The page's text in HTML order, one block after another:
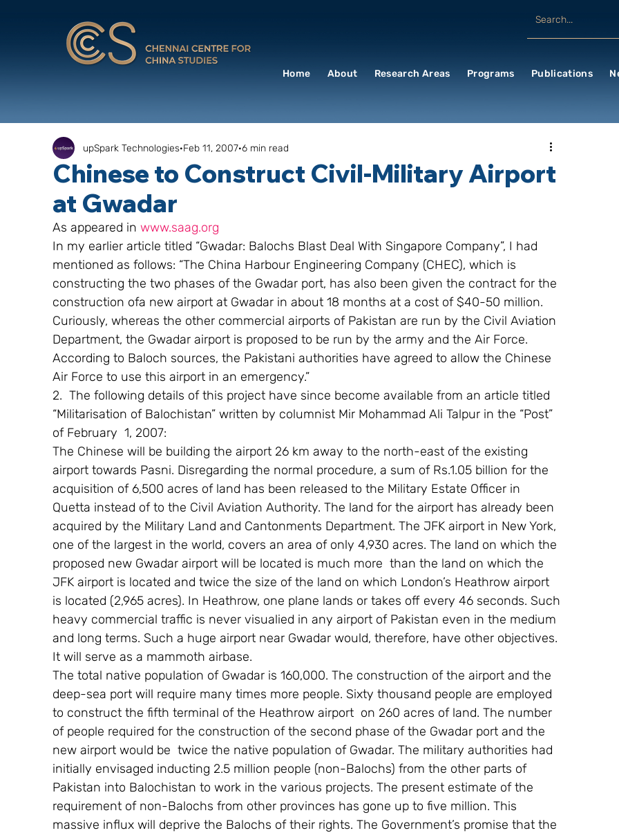
Home About Research Areas Programs Publications
Chinese to Construct Civil-Military Airport
at Gwadar
upSpark Technologies Feb 11, 2007 6 min read
As appeared in www.saag.org
In my earlier article titled “Gwadar: Balochs Blast Deal With Singapore Company”, I had
mentioned as follows: “The China Harbour Engineering Company (CHEC), which is
constructing the two phases of the Gwadar port, has also been given the contract for the
construction ofa new airport at Gwadar in about 18 months at a cost of $40-50 million.
Curiously, whereas the other commercial airports of Pakistan are run by the Civil Aviation
Department, the Gwadar airport is proposed to be run by the army and the Air Force.
According to Baloch sources, the Pakistani authorities have agreed to allow the Chinese
Air Force to use this airport in an emergency.”
2.  The following details of this project have since become available from an article titled
“Militarisation of Balochistan” written by columnist Mir Mohammad Ali Talpur in the “Post”
of February  1, 2007:
The Chinese will be building the airport 26 km away to the north-east of the existing
airport towards Pasni. Disregarding the normal procedure, a sum of Rs.1.05 billion for the
acquisition of 6,500 acres of land has been released to the Military Estate Officer in
Quetta instead of to the Civil Aviation Authority. The land for the airport has already been
acquired by the Military Land and Cantonments Department. The JFK airport in New York,
one of the largest in the world, covers an area of only 4,930 acres. The land on which the
proposed new Gwadar airport will be located is much more  than the land on which the
JFK airport is located and twice the size of the land on which London’s Heathrow airport
is located (2,965 acres). In Heathrow, one plane lands or takes off every 46 seconds. Such
heavy commercial traffic is never visualied in any airport of Pakistan even in the medium
and long terms. Such a huge airport near Gwadar would, therefore, have other objectives.
It will serve as a mammoth airbase.
The total native population of Gwadar is 160,000. The construction of the airport and the
deep-sea port will require many times more people. Sixty thousand people are employed
to construct the fifth terminal of the Heathrow airport  on 260 acres of land. The number
of people required for the construction of the second phase of the Gwadar port and the
new airport would be  twice the native population of Gwadar. The military authorities had
initially envisaged inducting 2.5 million people (non-Balochs) from the other parts of
Pakistan into Balochistan to work in the various projects. The present estimate of the
requirement of non-Balochs from other provinces has gone up to five million. This
massive influx will deprive the Balochs of their rights. The Government’s promise that the